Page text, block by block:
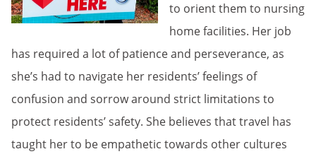
to orient them to nursing
home facilities. Her job
has required a lot of patience and perseverance, as
she’s had to navigate her residents’ feelings of
confusion and sorrow around strict limitations to
protect residents’ safety. She believes that travel has
taught her to be empathetic towards other cultures